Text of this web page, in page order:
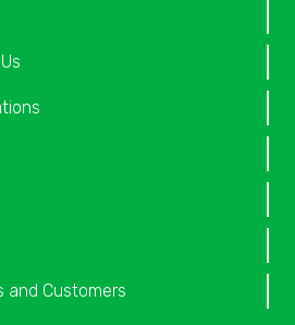
and Customers